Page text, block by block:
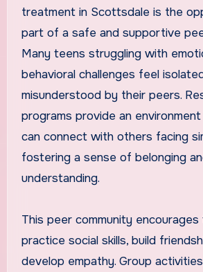
treatment in Scottsdale is the
part of a safe and supportive
Many teens struggling with
behavioral challenges feel
misunderstood by their peers.
programs provide an
can connect with others facing
fostering a sense of belonging
understanding.
This peer community
practice social skills, build
develop empathy. Group